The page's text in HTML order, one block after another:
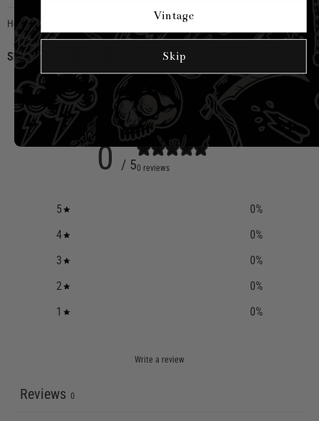
Hell Bunny
Share:
CUSTOMER REVIEWS
0 / 50 reviews
5 0%
4
0%
3
0%
2
0%
1
0%
Write a review
Reviews 0
Vintage
Skip